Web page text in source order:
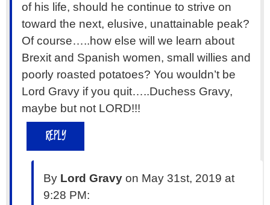
of his life, should he continue to strive on
toward the next, elusive, unattainable peak?
Of course…..how else will we learn about
Brexit and Spanish women, small willies and
poorly roasted potatoes? You wouldn’t be
Lord Gravy if you quit…..Duchess Gravy,
maybe but not LORD!!!
REPLY
By Lord Gravy on May 31st, 2019 at
9:28 PM: